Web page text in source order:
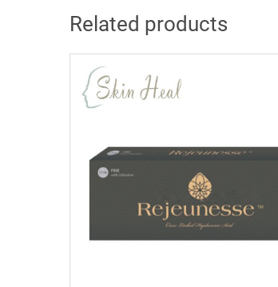
Related products